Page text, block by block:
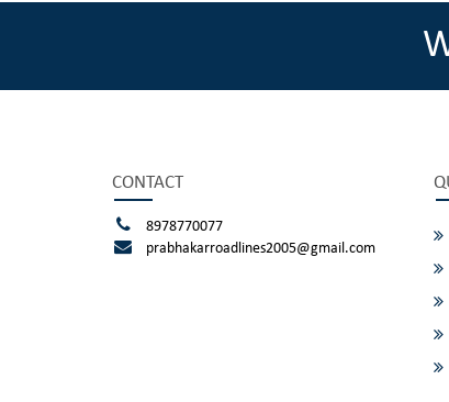
CONTACT
8978770077
prabhakarroadlines2005@gmail.com